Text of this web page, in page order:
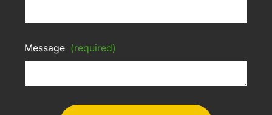
Message (required)